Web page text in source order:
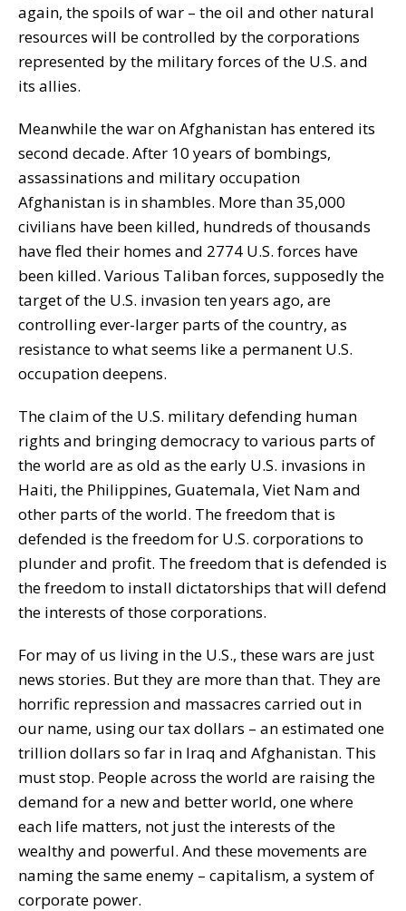
again, the spoils of war – the oil and other natural
resources will be controlled by the corporations
represented by the military forces of the U.S. and
its allies.
Meanwhile the war on Afghanistan has entered its
second decade. After 10 years of bombings,
assassinations and military occupation
Afghanistan is in shambles. More than 35,000
civilians have been killed, hundreds of thousands
have fled their homes and 2774 U.S. forces have
been killed. Various Taliban forces, supposedly the
target of the U.S. invasion ten years ago, are
controlling ever-larger parts of the country, as
resistance to what seems like a permanent U.S.
occupation deepens.
The claim of the U.S. military defending human
rights and bringing democracy to various parts of
the world are as old as the early U.S. invasions in
Haiti, the Philippines, Guatemala, Viet Nam and
other parts of the world. The freedom that is
defended is the freedom for U.S. corporations to
plunder and profit. The freedom that is defended is
the freedom to install dictatorships that will defend
the interests of those corporations.
For may of us living in the U.S., these wars are just
news stories. But they are more than that. They are
horrific repression and massacres carried out in
our name, using our tax dollars – an estimated one
trillion dollars so far in Iraq and Afghanistan. This
must stop. People across the world are raising the
demand for a new and better world, one where
each life matters, not just the interests of the
wealthy and powerful. And these movements are
naming the same enemy – capitalism, a system of
corporate power.